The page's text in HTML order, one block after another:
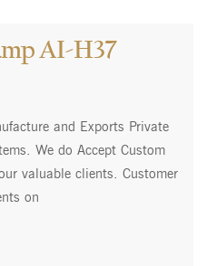
AI-H37
and Exports Private
We do Accept Custom
valuable clients. Customer
on